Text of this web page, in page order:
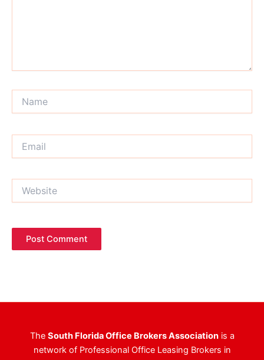
The South Florida Office Brokers Associationis a
network of Professional Office Leasing Brokers in